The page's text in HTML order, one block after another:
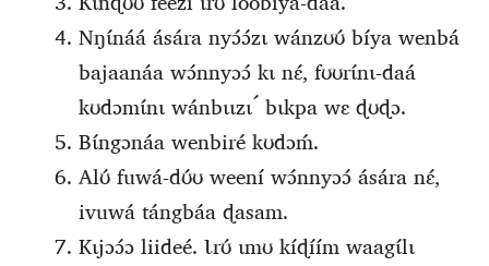
Nŋɩ́náá ására nyɔ́ɔ́zɩ wánzʊʊ́ bíya wenbá
bajaanáa wɔ́nnyɔɔ́ kɩ nɛ́, fʊʊrɩ́nɩ-daá
kʊdɔmɩ́nɩ wánbɩɩzɩ ́ bɩkpa wɛ ɖʊɖɔ.
Bɩ́ngɔnáa wenbiré kʊdɔḿ.
Alʊ́ fuwá-dʊ́ʊ weení wɔ́nnyɔɔ́ ására nɛ́,
ivuwá tángbáa ɖasam.
Kɩjɔɔ́ɔ liideé. Ɩrʊ́ ɩmʊ kíɖíím waagɩ́lɩ